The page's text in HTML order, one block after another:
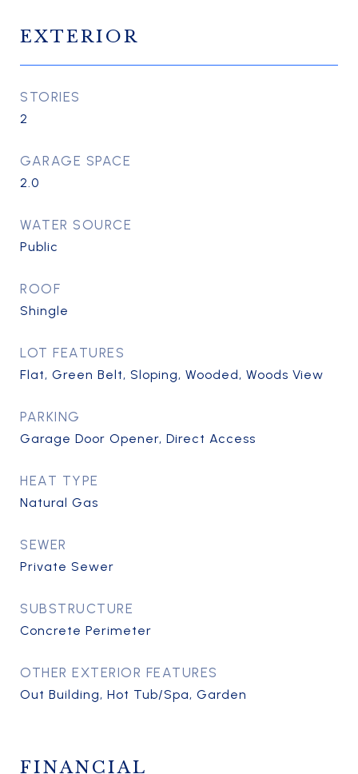
EXTERIOR
STORIES
2
GARAGE SPACE
2.0
WATER SOURCE
Public
ROOF
Shingle
LOT FEATURES
Flat, Green Belt, Sloping, Wooded, Woods View
PARKING
Garage Door Opener, Direct Access
HEAT TYPE
Natural Gas
SEWER
Private Sewer
SUBSTRUCTURE
Concrete Perimeter
OTHER EXTERIOR FEATURES
Out Building, Hot Tub/Spa, Garden
FINANCIAL